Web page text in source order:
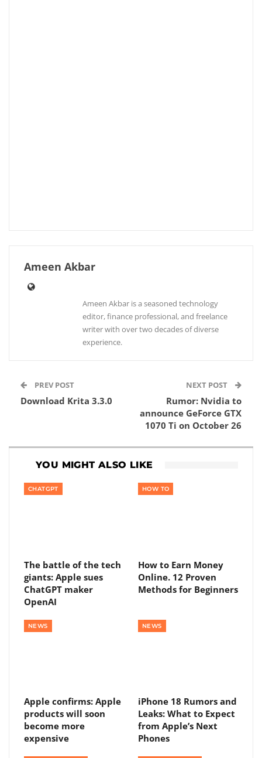
Ameen Akbar
Ameen Akbar is a seasoned technology
editor, finance professional, and freelance
writer with over two decades of diverse
experience.
PREV POST
Download Krita 3.3.0
NEXT POST
Rumor: Nvidia to
announce GeForce GTX
1070 Ti on October 26
YOU MIGHT ALSO LIKE
CHATGPT
The battle of the tech
giants: Apple sues
ChatGPT maker
OpenAI
HOW TO
How to Earn Money
Online. 12 Proven
Methods for Beginners
NEWS
Apple confirms: Apple
products will soon
become more
expensive
NEWS
iPhone 18 Rumors and
Leaks: What to Expect
from Apple’s Next
Phones